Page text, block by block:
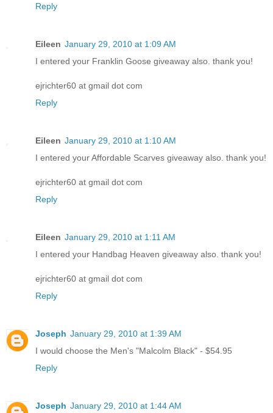
Reply
Eileen January 29, 2010 at 1:09 AM
I entered your Franklin Goose giveaway also. thank you!
ejrichter60 at gmail dot com
Reply
Eileen January 29, 2010 at 1:10 AM
I entered your Affordable Scarves giveaway also. thank you!
ejrichter60 at gmail dot com
Reply
Eileen January 29, 2010 at 1:11 AM
I entered your Handbag Heaven giveaway also. thank you!
ejrichter60 at gmail dot com
Reply
Joseph January 29, 2010 at 1:39 AM
I would choose the Men's "Malcolm Black" - $54.95
Reply
Joseph January 29, 2010 at 1:44 AM